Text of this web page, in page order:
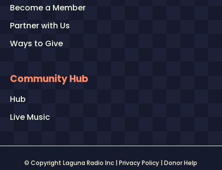
Become a Member
Partner with Us
Ways to Give
Community Hub
Hub
Live Music
© Copyright Laguna Radio Inc |Privacy Policy |Donor Help